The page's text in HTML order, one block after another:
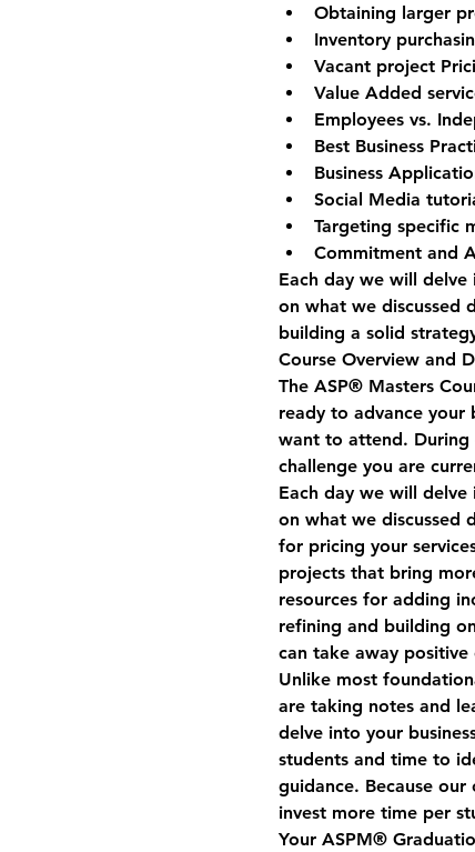
Obtaining larger
Inventory
Vacant project
Value Added
Employees vs.
Best Business
Business
Social Media
Targeting specific
Commitment and
Each day we will
on what we discussed
building a solid
Course Overview and
The ASP® Masters
ready to advance your
want to attend. During
challenge you are
Each day we will
on what we discussed
for pricing your
projects that bring
resources for adding
refining and building
can take away
Unlike most
are taking notes and
delve into your
students and time to
guidance. Because
invest more time per
Your ASPM®